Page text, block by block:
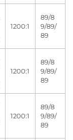
1200:1
89/8
9/89/
89
1200:1
89/8
9/89/
89
1200:1
89/8
9/89/
89